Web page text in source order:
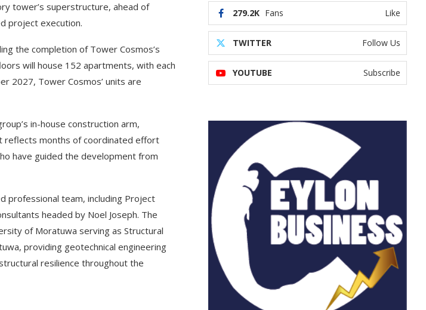
tower’s superstructure, ahead of
project execution.
the completion of Tower Cosmos’s
will house 152 apartments, with each
2027, Tower Cosmos’ units are
in-house construction arm,
reflects months of coordinated effort
have guided the development from
professional team, including Project
headed by Noel Joseph. The
of Moratuwa serving as Structural
providing geotechnical engineering
resilience throughout the
279.2K Fans Like
TWITTER Follow Us
YOUTUBE Subscribe